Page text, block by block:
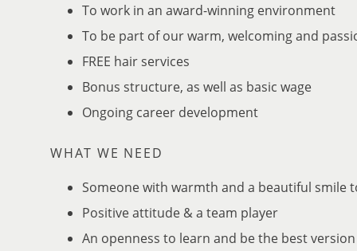
YOU WILL GET...
To work in an award-winning environment
To be part of our warm, welcoming and
FREE hair services
Bonus structure, as well as basic wage
Ongoing career development
WHAT WE NEED
Someone with warmth and a beautiful smile
Positive attitude & a team player
An openness to learn and be the best